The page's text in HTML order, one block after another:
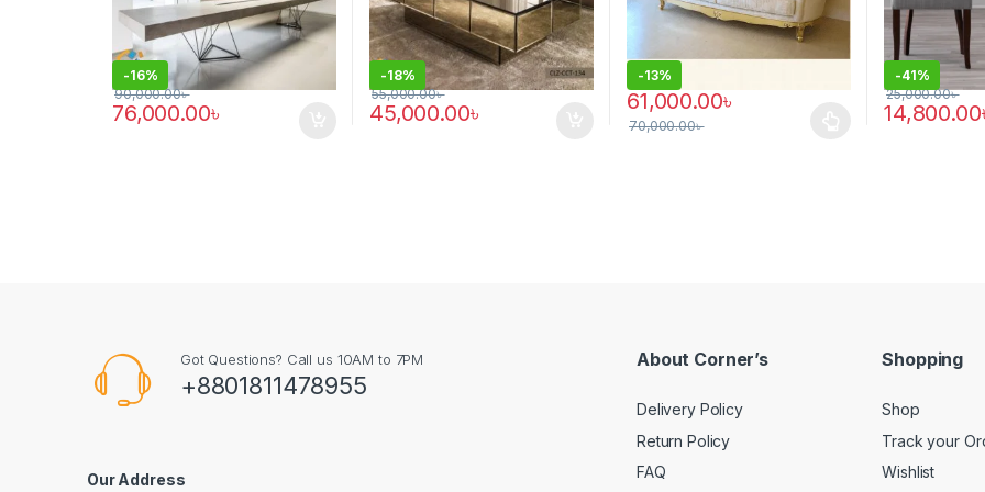
-16%
76,000.00৳
90,000.00৳
-18%
45,000.00৳
55,000.00৳
-13%
61,000.00৳
70,000.00৳
This product has multiple variants. The options
-41%
14,800.00
25,000.00৳
Got Questions? Call us 10AM to 7PM
+8801811478955
Our Address
About Corner’s
Delivery Policy
Return Policy
FAQ
Shopping
Shop
Track your
Wishlist